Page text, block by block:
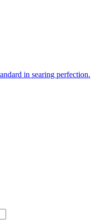
in searing perfection.